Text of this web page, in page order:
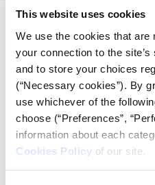
This website uses cookies
We use the cookies that are
your connection to the
and to store your choices
(“Necessary cookies”). By
use whichever of the
choose (“Preferences”,
information about each
Cookies Policy of our site.
iMEdD is a non-profit
transparency, credibility, and
founded in 2018 with the
Niarchos Foundation (SNF).